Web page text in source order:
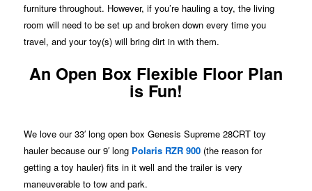
furniture throughout. However, if you’re hauling a toy, the living
room will need to be set up and broken down every time you
travel, and your toy(s) will bring dirt in with them.
An Open Box Flexible Floor Plan
is Fun!
We love our 33′ long open box Genesis Supreme 28CRT toy
hauler because our 9′ long Polaris RZR 900 (the reason for
getting a toy hauler) fits in it well and the trailer is very
maneuverable to tow and park.